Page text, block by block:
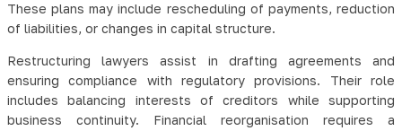
These plans may include rescheduling of payments, reduction
of liabilities, or changes in capital structure.
Restructuring lawyers assist in drafting agreements and
ensuring compliance with regulatory provisions. Their role
includes balancing interests of creditors while supporting
business continuity. Financial reorganisation requires a